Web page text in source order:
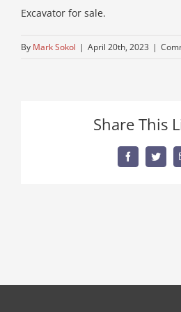
Excavator for sale.
By Mark Sokol | April 20th, 2023 |
Share This
Facebook